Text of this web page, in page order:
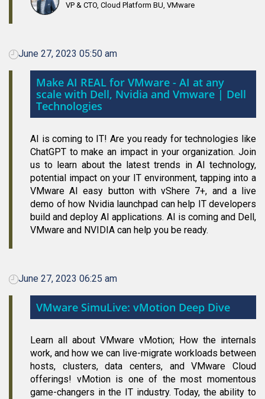
VP & CTO, Cloud Platform BU, VMware
June 27, 2023 05:50 am
Make AI REAL for VMware - AI at any
scale with Dell, Nvidia and Vmware | Dell
Technologies
AI is coming to IT! Are you ready for technologies like
ChatGPT to make an impact in your organization. Join
us to learn about the latest trends in AI technology,
potential impact on your IT environment, tapping into a
VMware AI easy button with vShere 7+, and a live
demo of how Nvidia launchpad can help IT developers
build and deploy AI applications. AI is coming and Dell,
VMware and NVIDIA can help you be ready.
June 27, 2023 06:25 am
VMware SimuLive: vMotion Deep Dive
Learn all about VMware vMotion; How the internals
work, and how we can live-migrate workloads between
hosts, clusters, data centers, and VMware Cloud
offerings! vMotion is one of the most momentous
game-changers in the IT industry. Today, the ability to